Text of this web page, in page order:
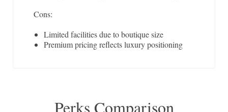
Cons:
Limited facilities due to boutique size
Premium pricing reflects luxury positioning
Perks Comparison